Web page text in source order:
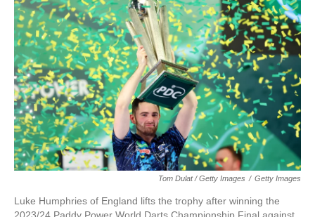
Tom Dulat / Getty Images / Getty Images
Luke Humphries of England lifts the trophy after winning the